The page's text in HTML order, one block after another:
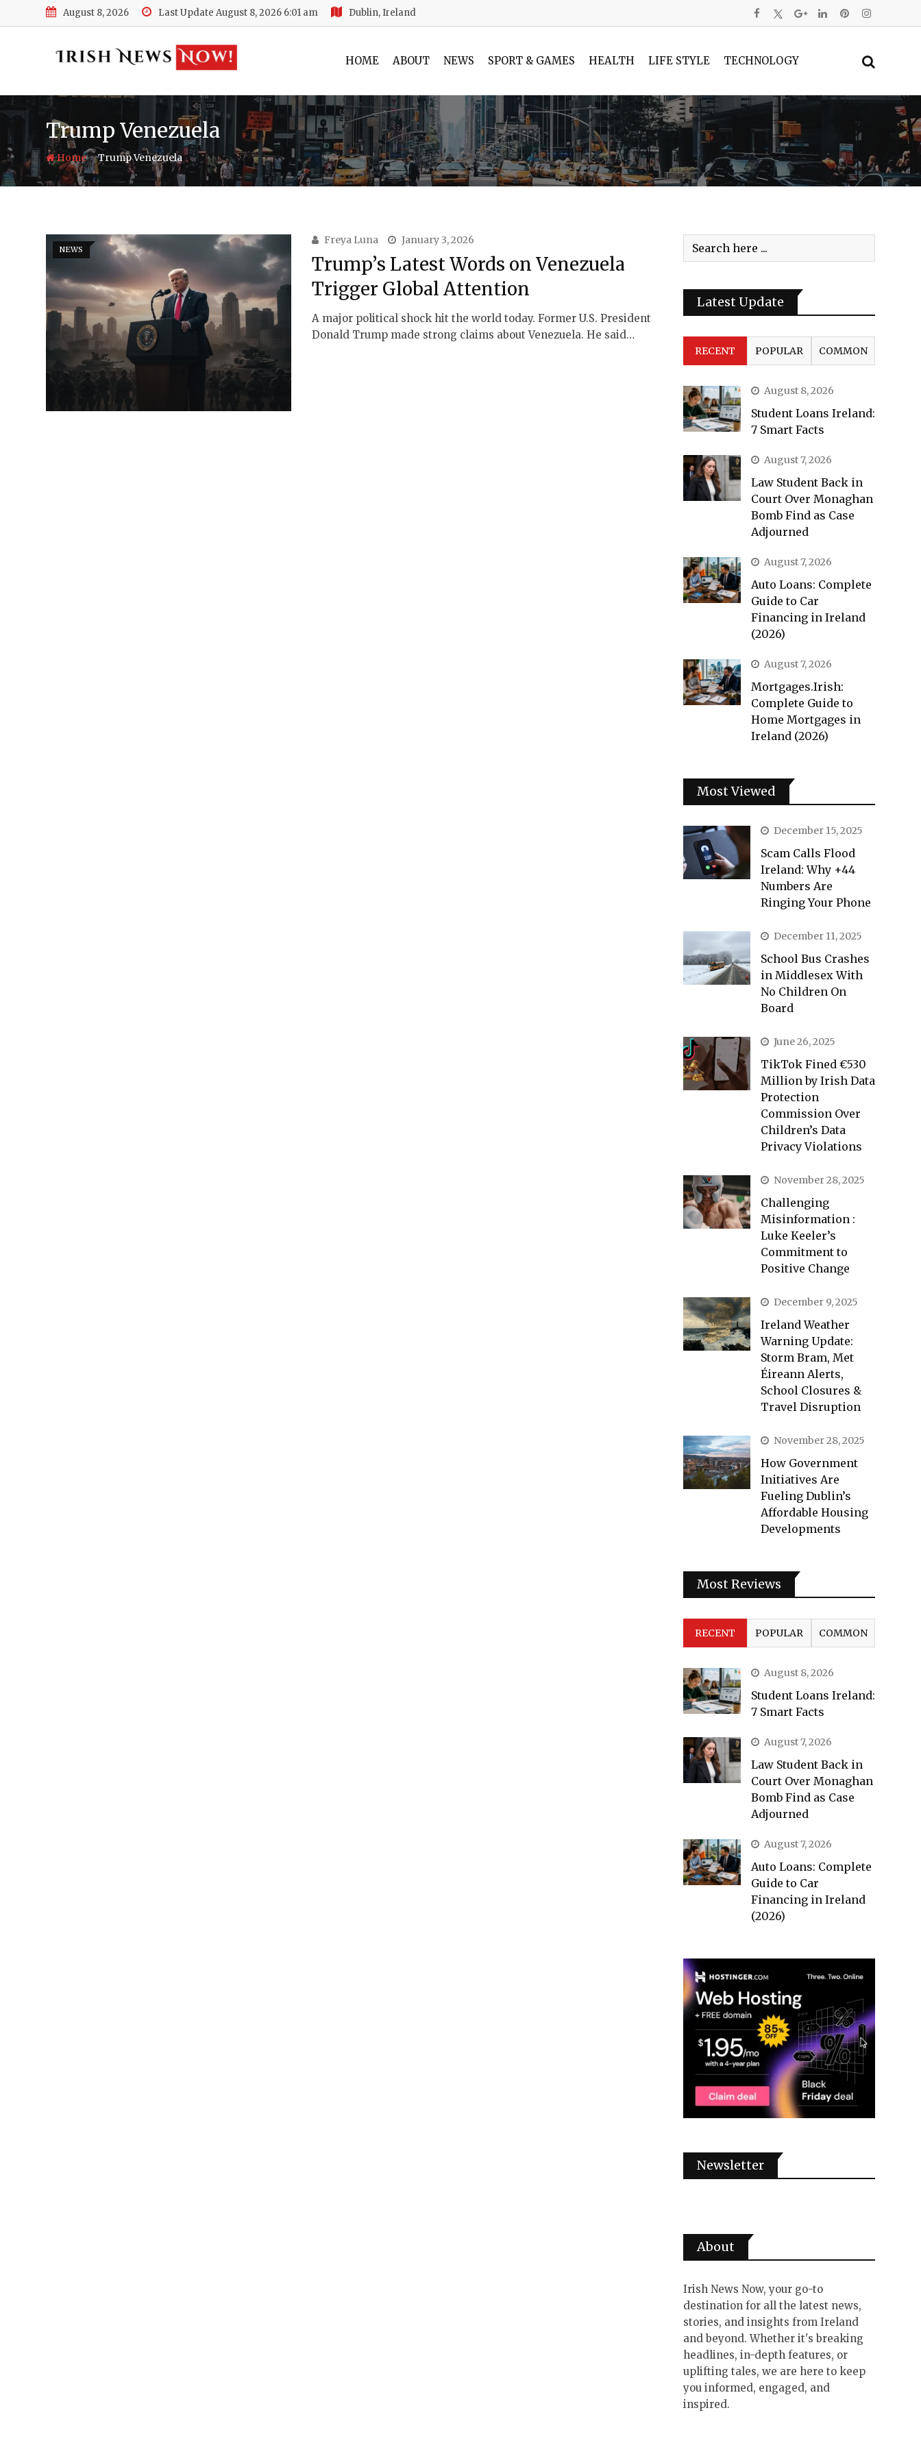
to
August 8, 2026 Last Update August 8, 2026 6:01 am Dublin, Ireland
HOME ABOUT NEWS SPORT & GAMES HEALTH LIFE STYLE TECHNOLOGY
Trump Venezuela
Home-Trump Venezuela
NEWS
Freya Luna January 3, 2026
Trump’s Latest Words on Venezuela
Trigger Global Attention
A major political shock hit the world today. Former U.S. President
Donald Trump made strong claims about Venezuela. He said…
Latest Update
RECENT POPULAR COMMON
August 8, 2026
Student Loans Ireland:
7 Smart Facts
August 7, 2026
Law Student Back in
Court Over Monaghan
Bomb Find as Case
Adjourned
August 7, 2026
Auto Loans: Complete
Guide to Car
Financing in Ireland
(2026)
August 7, 2026
Mortgages.Irish:
Complete Guide to
Home Mortgages in
Ireland (2026)
Most Viewed
December 15, 2025
Scam Calls Flood
Ireland: Why +44
Numbers Are
Ringing Your Phone
December 11, 2025
School Bus Crashes
in Middlesex With
No Children On
Board
June 26, 2025
TikTok Fined €530
Million by Irish Data
Protection
Commission Over
Children’s Data
Privacy Violations
November 28, 2025
Challenging
Misinformation :
Luke Keeler’s
Commitment to
Positive Change
December 9, 2025
Ireland Weather
Warning Update:
Storm Bram, Met
Éireann Alerts,
School Closures &
Travel Disruption
November 28, 2025
How Government
Initiatives Are
Fueling Dublin’s
Affordable Housing
Developments
Most Reviews
RECENT POPULAR COMMON
August 8, 2026
Student Loans Ireland:
7 Smart Facts
August 7, 2026
Law Student Back in
Court Over Monaghan
Bomb Find as Case
Adjourned
August 7, 2026
Auto Loans: Complete
Guide to Car
Financing in Ireland
(2026)
Newsletter
About
Irish News Now, your go-to
destination for all the latest news,
stories, and insights from Ireland
and beyond. Whether it's breaking
headlines, in-depth features, or
uplifting tales, we are here to keep
you informed, engaged, and
inspired.